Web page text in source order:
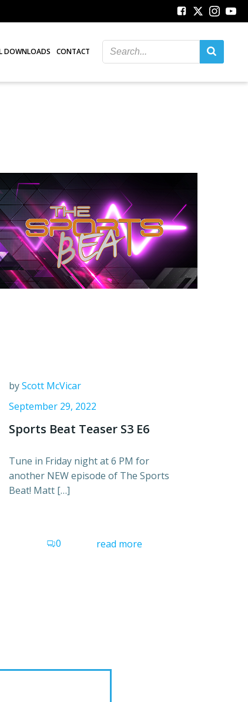
DOWNLOADS CONTACT
byScott McVicar
September 29, 2022
Sports Beat Teaser S3 E6
Tune in Friday night at 6 PM for
another NEW episode of The Sports
Beat! Matt […]
0 read more